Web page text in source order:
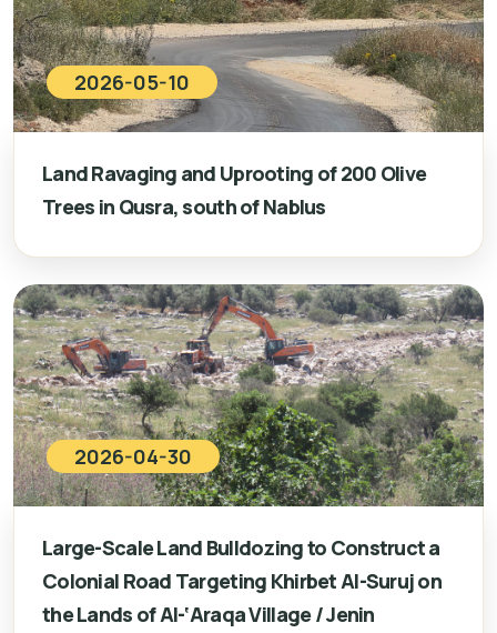
2026-05-10
Land Ravaging and Uprooting of 200 Olive
Trees in Qusra, south of Nablus
2026-04-30
Large-Scale Land Bulldozing to Construct a
Colonial Road Targeting Khirbet Al-Suruj on
the Lands of Al-‘Araqa Village / Jenin